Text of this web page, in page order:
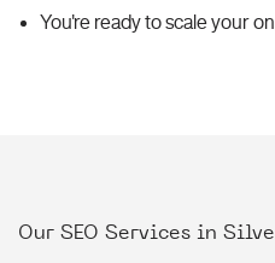
You're ready to scale your
Our SEO Services in